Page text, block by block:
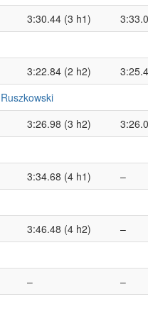
3:30.44 (3 h1)
3:22.84 (2 h2)
3:26.98 (3 h2)
3:34.68 (4 h1) –
3:46.48 (4 h2) –
– –